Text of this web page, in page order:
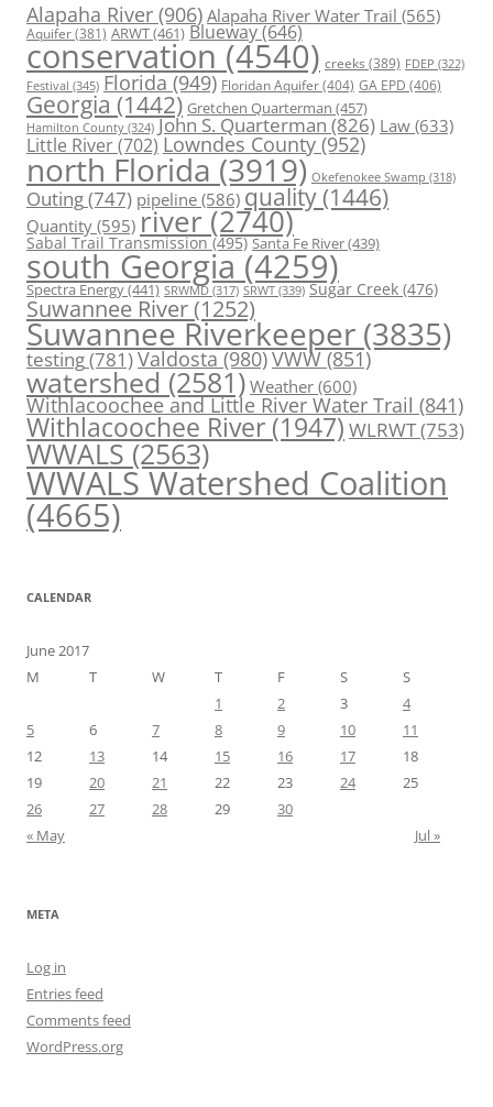
Alapaha River (906) Alapaha River Water Trail (565)
Aquifer(381) ARWT(461) Blueway(646)
conservation (4540) creeks (389) FDEP (322)
Festival (345) Florida (949) Floridan Aquifer(404) GA EPD (406)
Georgia (1442) Gretchen Quarterman (457)
Hamilton County (324) John S. Quarterman(826) Law(633)
Little River(702) Lowndes County (952)
north Florida (3919) Okefenokee Swamp (318)
Outing(747) pipeline (586) quality (1446)
Quantity (595) river (2740)
Sabal Trail Transmission(495) Santa Fe River(439)
south Georgia (4259)
Spectra Energy(441) SRWMD (317) SRWT (339) Sugar Creek (476)
Suwannee River(1252)
Suwannee Riverkeeper (3835)
testing(781)Valdosta(980)VWW(851)
watershed (2581) Weather (600)
Withlacoochee and Little River Water Trail (841)
Withlacoochee River (1947) WLRWT(753)
WWALS(2563)
WWALS Watershed Coalition
(4665)
CALENDAR
June 2017
M
T W T F S
S
1
2 3
4
5
6 7 8 9 10
11
12
13 14 15 16 17
18
19
20 21 22 23 24
25
26
27 28 29
30
« May
Jul »
META
Log in
Entries feed
Comments feed
WordPress.org